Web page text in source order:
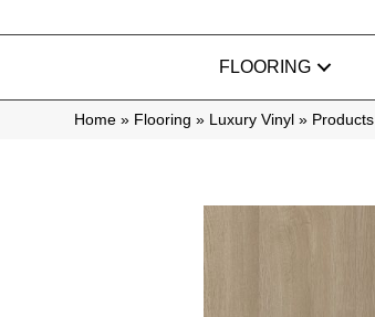
FLOORING
Home » Flooring » Luxury Vinyl » Products